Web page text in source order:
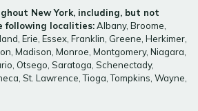
New York, including, but not
following localities:Albany, Broome,
Erie, Essex, Franklin, Greene, Herkimer,
Madison, Monroe, Montgomery, Niagara,
Otsego, Saratoga, Schenectady,
St. Lawrence, Tioga, Tompkins, Wayne,